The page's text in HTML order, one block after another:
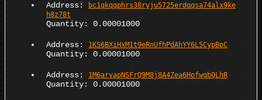
Address:
bc1qkqqphrs38ryju5725erdqqsa74alx9ke
h8z78t
Quantity: 0.00001000
Address: 1KS6BXiHxM1t9eRnUfhPdAhYY6L5CypBpC
Quantity: 0.00001000
Address: 1M6arvapNSFrQ9M8j8A4Zea6HofwqbQLhR
Quantity: 0.00001000